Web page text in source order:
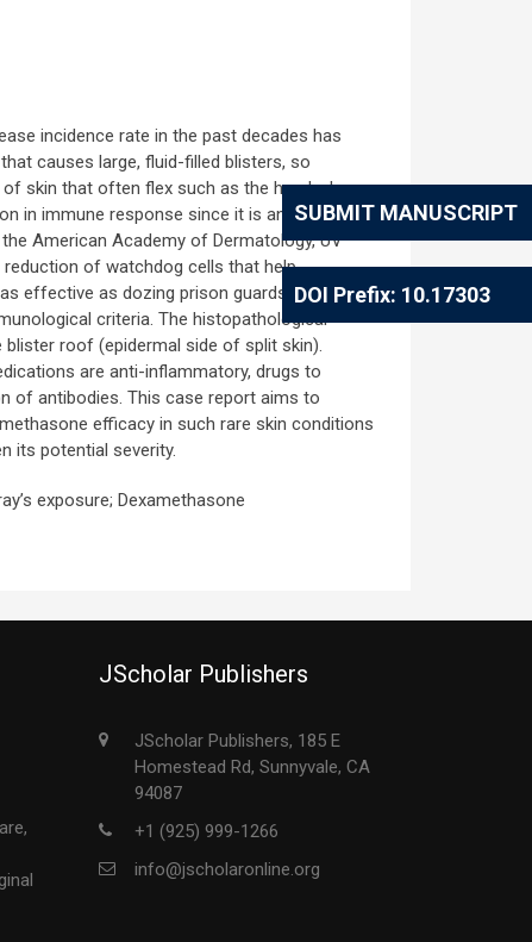
SUBMIT MANUSCRIPT
DOI Prefix: 10.17303
incidence rate in the past decades has
causes large, fluid-filled blisters, so
skin that often flex such as the hands, legs
in immune response since it is an
American Academy of Dermatology, UV
reduction of watchdog cells that help
effective as dozing prison guards [8].
criteria. The histopathological
roof (epidermal side of split skin).
are anti-inflammatory, drugs to
of antibodies. This case report aims to
efficacy in such rare skin conditions
its potential severity.
exposure; Dexamethasone
JScholar Publishers
JScholar Publishers, 185 E
Homestead Rd, Sunnyvale, CA
94087
+1 (925) 999-1266
info@jscholaronline.org